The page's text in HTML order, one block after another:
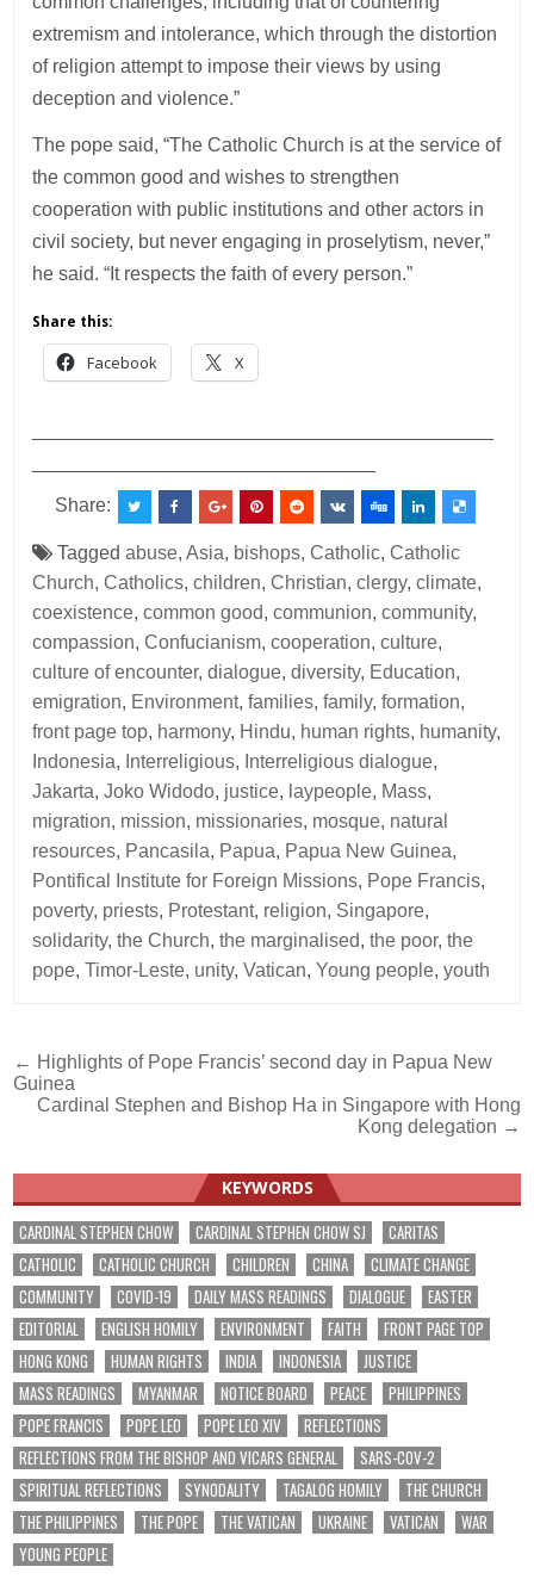
extremism and intolerance, which through the distortion
of religion attempt to impose their views by using
deception and violence.”
The pope said, “The Catholic Church is at the service of
the common good and wishes to strengthen
cooperation with public institutions and other actors in
civil society, but never engaging in proselytism, never,”
he said. “It respects the faith of every person.”
Share this:
Facebook X
Share:
Taggedabuse,Asia, bishops,Catholic,Catholic
Church,Catholics,children,Christian,clergy,climate,
coexistence,common good,communion,community,
compassion,Confucianism,cooperation,culture,
culture of encounter,dialogue,diversity, Education,
emigration, Environment,families,family,formation,
front page top, harmony, Hindu, human rights, humanity,
Indonesia, Interreligious, Interreligious dialogue,
Jakarta,Joko Widodo, justice, laypeople, Mass,
migration, mission, missionaries, mosque, natural
resources, Pancasila, Papua, Papua New Guinea,
Pontifical Institute for Foreign Missions, Pope Francis,
poverty, priests, Protestant, religion, Singapore,
solidarity,the Church,the marginalised,the poor,the
pope,Timor-Leste, unity,Vatican,Young people,youth
Post
navigation
← Highlights of Pope Francis’ second day in Papua New
Guinea
Cardinal Stephen and Bishop Ha in Singapore with Hong
Kong delegation →
KEYWORDS
CARDINAL STEPHEN CHOW CARDINAL STEPHEN CHOW SJ
CARITAS
CATHOLIC
CATHOLIC CHURCH CHILDREN CHINA
CLIMATE CHANGE
COMMUNITY
COVID-19 DAILY MASS READINGS DIALOGUE
EASTER
EDITORIAL
ENGLISH HOMILY ENVIRONMENT FAITH
FRONT PAGE TOP
HONG KONG
HUMAN RIGHTS INDIA INDONESIA
JUSTICE
MASS READINGS
MYANMAR NOTICE BOARD PEACE
PHILIPPINES
POPE FRANCIS
POPE LEO POPE LEO XIV
REFLECTIONS
REFLECTIONS FROM THE BISHOP AND VICARS GENERAL
SARS-COV-2
SPIRITUAL REFLECTIONS
SYNODALITY TAGALOG HOMILY
THE CHURCH
THE PHILIPPINES
THE POPE THE VATICAN UKRAINE VATICAN
WAR
YOUNG PEOPLE